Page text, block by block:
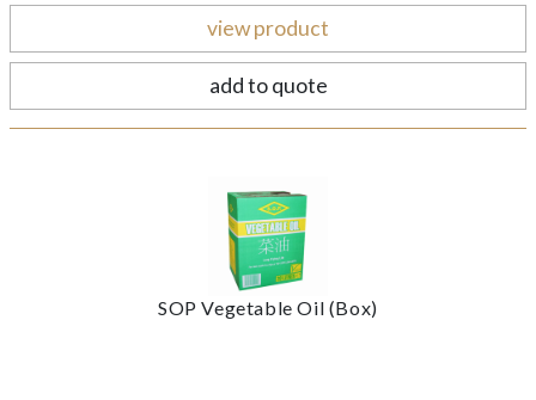
view product
add to quote
SOP Vegetable Oil (Box)